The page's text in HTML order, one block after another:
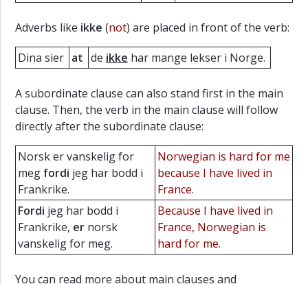
Adverbs like ikke (not) are placed in front of the verb:
Dina sier at de ikke har mange lekser i Norge.
A subordinate clause can also stand first in the main
clause. Then, the verb in the main clause will follow
directly after the subordinate clause:
Norsk er vanskelig for
meg fordi jeg har bodd i
Frankrike.
Norwegian is hard for me
because I have lived in
France.
Fordi jeg har bodd i
Frankrike, er norsk
vanskelig for meg.
Because I have lived in
France, Norwegian is
hard for me.
You can read more about main clauses and